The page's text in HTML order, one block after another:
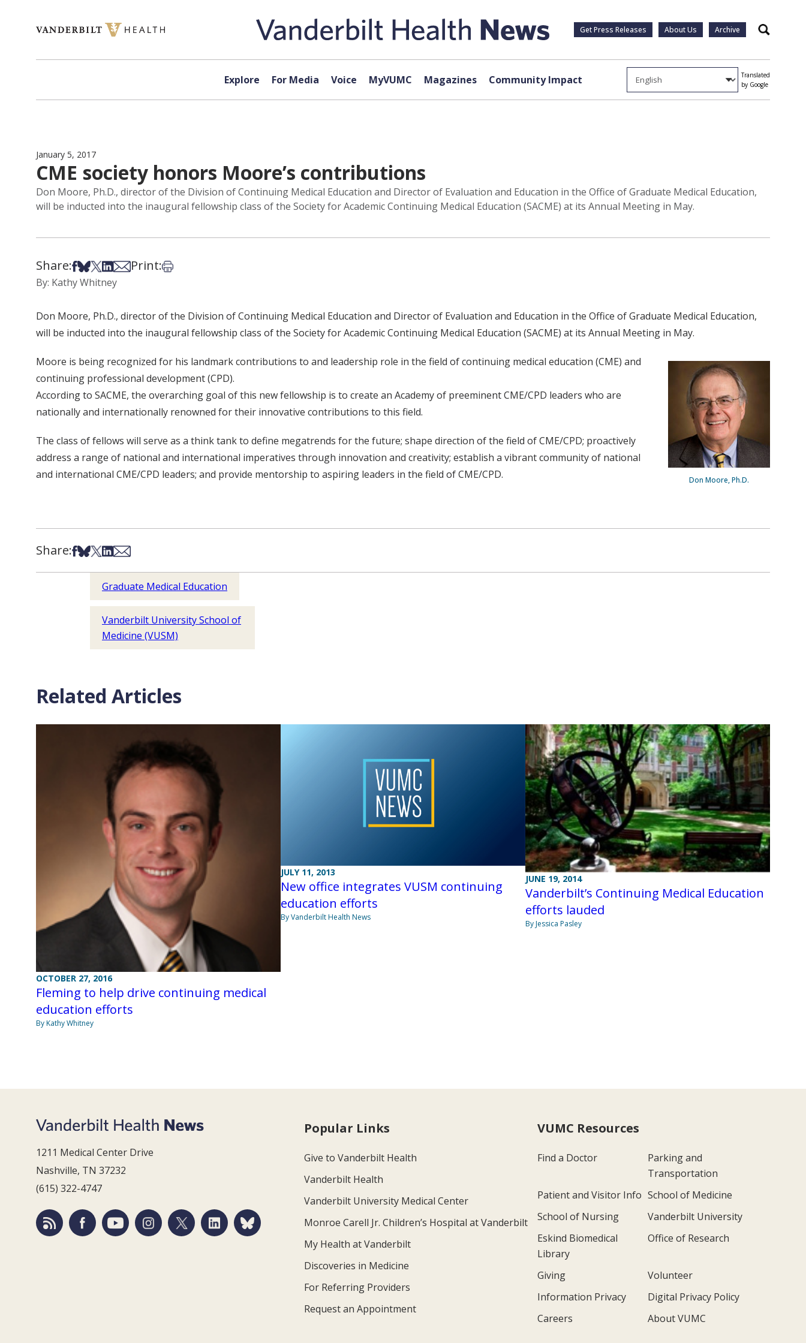
Get Press Releases About Us Archive Search
Explore For Media Voice MyVUMC Magazines Community Impact
Translated
by Google
January 5, 2017
CME society honors Moore’s contributions
Don Moore, Ph.D., director of the Division of Continuing Medical Education and Director of Evaluation and Education in the Office of Graduate Medical Education,
will be inducted into the inaugural fellowship class of the Society for Academic Continuing Medical Education (SACME) at its Annual Meeting in May.
Share:Share on Facebook
Share on Bsky
Share on X
Share on LinkedIn
Share via Email
Print:Print this article
By: Kathy Whitney
Don Moore, Ph.D., director of the Division of Continuing Medical Education and Director of Evaluation and Education in the Office of Graduate Medical Education,
will be inducted into the inaugural fellowship class of the Society for Academic Continuing Medical Education (SACME) at its Annual Meeting in May.
Don Moore, Ph.D.
Moore is being recognized for his landmark contributions to and leadership role in the field of continuing medical education (CME) and
continuing professional development (CPD).
According to SACME, the overarching goal of this new fellowship is to create an Academy of preeminent CME/CPD leaders who are
nationally and internationally renowned for their innovative contributions to this field.
The class of fellows will serve as a think tank to define megatrends for the future; shape direction of the field of CME/CPD; proactively
address a range of national and international imperatives through innovation and creativity; establish a vibrant community of national
and international CME/CPD leaders; and provide mentorship to aspiring leaders in the field of CME/CPD.
Share:Share on Facebook
Share on Bsky
Share on X
Share on LinkedIn
Share via Email
Graduate Medical Education
Vanderbilt University School of
Medicine (VUSM)
Related Articles
OCTOBER 27, 2016
Fleming to help drive continuing medical
education efforts
By Kathy Whitney
JULY 11, 2013
New office integrates VUSM continuing
education efforts
By Vanderbilt Health News
JUNE 19, 2014
Vanderbilt’s Continuing Medical Education
efforts lauded
By Jessica Pasley
1211 Medical Center Drive
Nashville, TN 37232
(615) 322-4747
Popular Links
Give to Vanderbilt Health
Vanderbilt Health
Vanderbilt University Medical Center
Monroe Carell Jr. Children’s Hospital at Vanderbilt
My Health at Vanderbilt
Discoveries in Medicine
For Referring Providers
Request an Appointment
VUMC Resources
Find a Doctor
Parking and
Transportation
Patient and Visitor Info School of Medicine
School of Nursing
Vanderbilt University
Eskind Biomedical
Library
Office of Research
Giving
Volunteer
Information Privacy
Digital Privacy Policy
Careers
About VUMC